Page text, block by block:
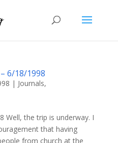
6/18/1998
| Journals,
Well, the trip is underway. I
that having
from church at the